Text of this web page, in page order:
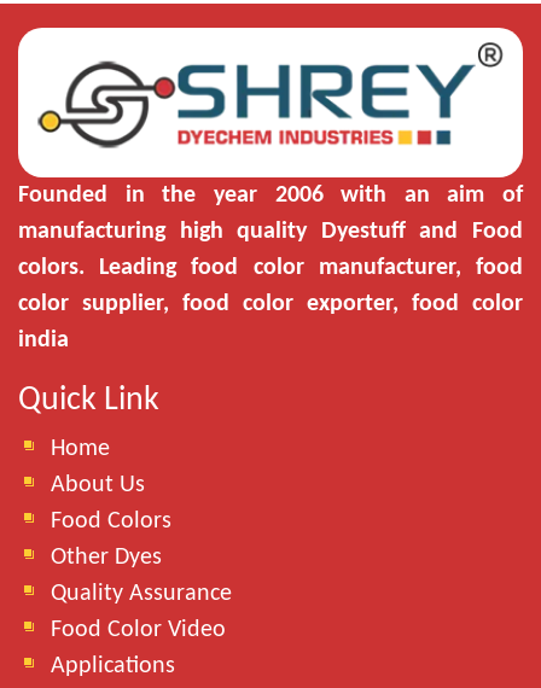
Founded in the year 2006 with an aim of
manufacturing high quality Dyestuff and Food
colors. Leading food color manufacturer, food
color supplier, food color exporter, food color
india
Quick Link
Home
About Us
Food Colors
Other Dyes
Quality Assurance
Food Color Video
Applications